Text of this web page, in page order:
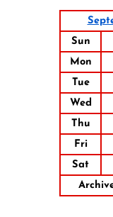
Sun
Mon
Tue
Wed
Thu
Fri
Sat